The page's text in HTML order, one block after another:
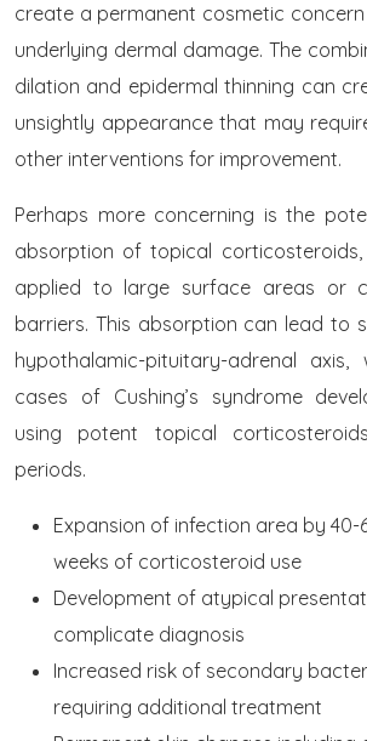
create a permanent cosmetic
underlying dermal damage. The
dilation and epidermal thinning can
unsightly appearance that may
other interventions for improvement.
Perhaps more concerning is the
absorption of topical
applied to large surface areas or
barriers. This absorption can lead to
hypothalamic-pituitary-adrenal axis,
cases of Cushing’s syndrome
using potent topical
periods.
Expansion of infection area by 40-
weeks of corticosteroid use
Development of atypical
complicate diagnosis
Increased risk of secondary
requiring additional treatment